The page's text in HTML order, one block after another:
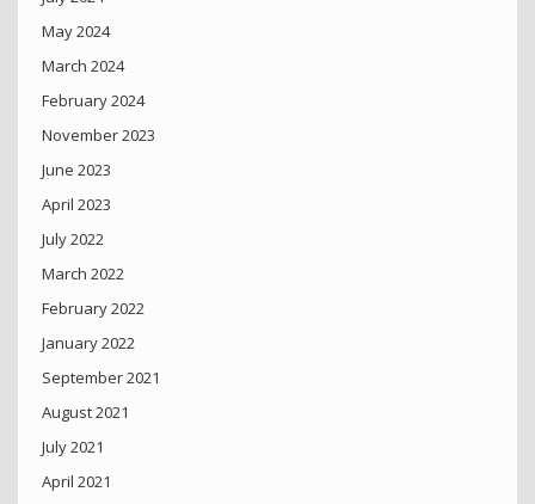
May 2024
March 2024
February 2024
November 2023
June 2023
April 2023
July 2022
March 2022
February 2022
January 2022
September 2021
August 2021
July 2021
April 2021